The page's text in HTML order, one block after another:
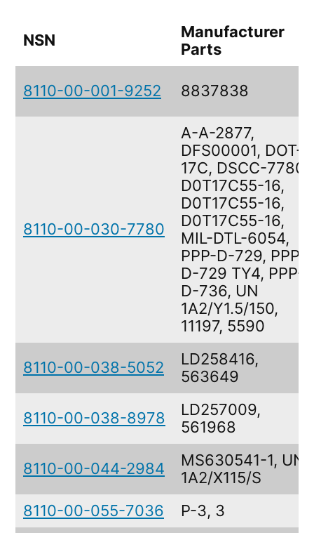
NSN
Manufacturer
Parts
8110-00-001-9252 8837838
8110-00-030-7780
A-A-2877,
DFS00001, DOT-
17C, DSCC-7780,
D0T17C55-16,
D0T17C55-16,
D0T17C55-16,
MIL-DTL-6054,
PPP-D-729, PPP-
D-729 TY4, PPP-
D-736, UN
1A2/Y1.5/150,
11197, 5590
8110-00-038-5052
LD258416,
563649
8110-00-038-8978
LD257009,
561968
8110-00-044-2984
MS630541-1, UN
1A2/X115/S
8110-00-055-7036
P-3, 3